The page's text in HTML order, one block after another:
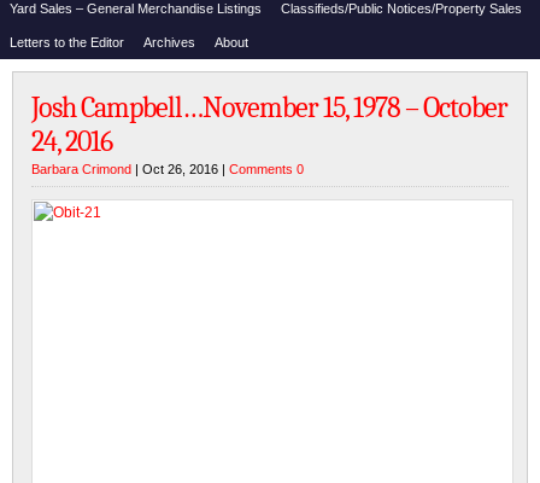
Yard Sales – General Merchandise Listings Classifieds/Public Notices/Property Sales
Letters to the Editor Archives About
Josh Campbell…November 15, 1978 – October
24, 2016
Barbara Crimond | Oct 26, 2016 | Comments 0